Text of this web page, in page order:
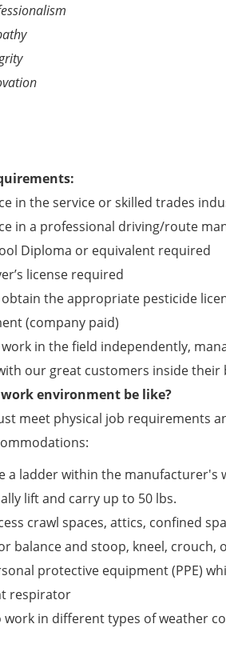
in the service or skilled trades
in a professional driving/route
Diploma or equivalent required
license required
the appropriate pesticide
(company paid)
in the field independently,
our great customers inside their
environment be like?
meet physical job requirements
a ladder within the manufacturer's
lift and carry up to 50 lbs.
crawl spaces, attics, confined
balance and stoop, kneel, crouch,
protective equipment (PPE)
respirator
work in different types of weather